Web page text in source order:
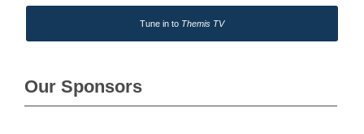
Tune in to Themis TV
Our Sponsors